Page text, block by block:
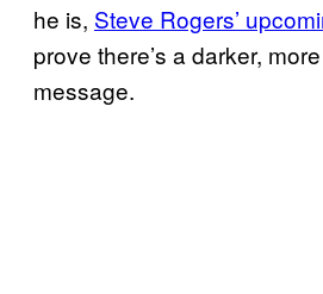
he is, Steve Rogers’
prove there’s a darker,
message.